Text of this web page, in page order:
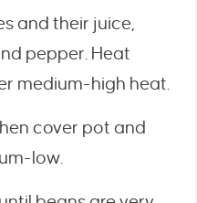
and their juice,
pepper. Heat
medium-high heat.
cover pot and
low.